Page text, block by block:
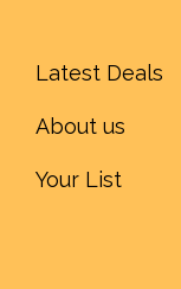
Latest Deals
About us
Your List